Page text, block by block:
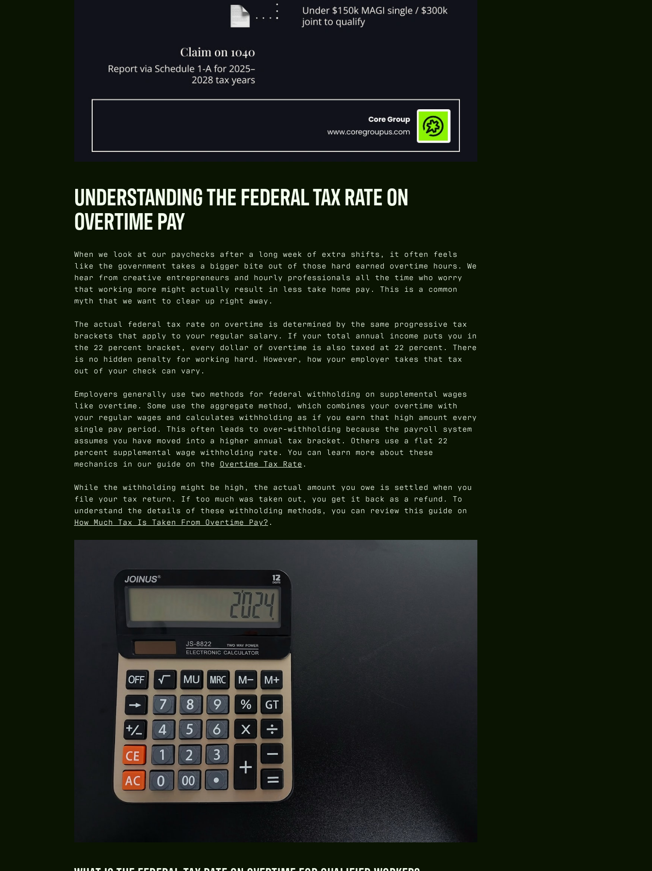
UNDERSTANDING THE FEDERAL TAX RATE ON
OVERTIME PAY
When we look at our paychecks after a long week of extra shifts, it often feels
like the government takes a bigger bite out of those hard earned overtime hours. We
hear from creative entrepreneurs and hourly professionals all the time who worry
that working more might actually result in less take home pay. This is a common
myth that we want to clear up right away.
The actual federal tax rate on overtime is determined by the same progressive tax
brackets that apply to your regular salary. If your total annual income puts you in
the 22 percent bracket, every dollar of overtime is also taxed at 22 percent. There
is no hidden penalty for working hard. However, how your employer takes that tax
out of your check can vary.
Employers generally use two methods for federal withholding on supplemental wages
like overtime. Some use the aggregate method, which combines your overtime with
your regular wages and calculates withholding as if you earn that high amount every
single pay period. This often leads to over-withholding because the payroll system
assumes you have moved into a higher annual tax bracket. Others use a flat 22
percent supplemental wage withholding rate. You can learn more about these
mechanics in our guide on the Overtime Tax Rate .
While the withholding might be high, the actual amount you owe is settled when you
file your tax return. If too much was taken out, you get it back as a refund. To
understand the details of these withholding methods, you can review this guide on
How Much Tax Is Taken From Overtime Pay? .